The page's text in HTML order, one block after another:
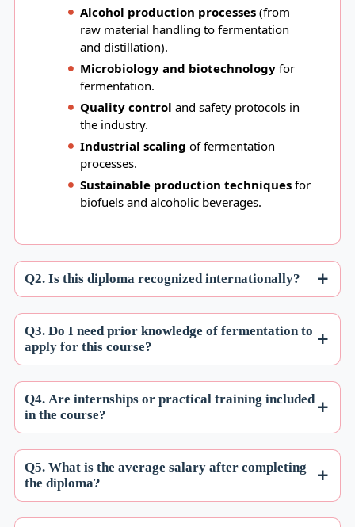
Alcohol production processes(from
raw material handling to fermentation
and distillation).
Microbiology and biotechnologyfor
fermentation.
Quality control and safety protocols in
the industry.
Industrial scaling of fermentation
processes.
Sustainable production techniquesfor
biofuels and alcoholic beverages.
Q2. Is this diploma recognized internationally?
Q3. Do I need prior knowledge of fermentation to
apply for this course?
Q4. Are internships or practical training included
in the course?
Q5. What is the average salary after completing
the diploma?